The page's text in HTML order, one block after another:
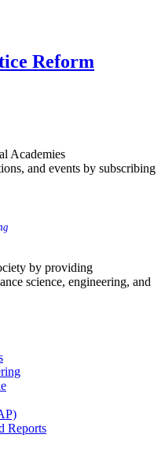
Reform
Academies
and events by subscribing
by providing
science, engineering, and
Reports